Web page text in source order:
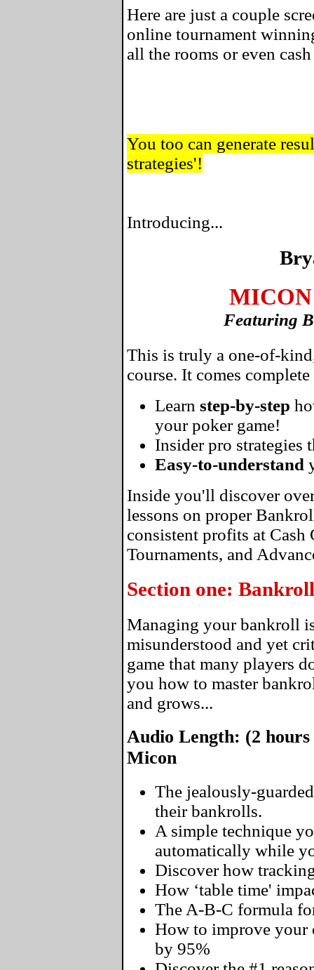
Here are just a couple
online tournament
all the rooms or even
You too can generate
strategies'!
Introducing...
MICON
Featuring
This is truly a one-of-
course. It comes
Learn step-by-step
your poker game!
Insider pro strategies
Easy-to-understand
Inside you'll discover
lessons on proper
consistent profits at Cash
Tournaments, and
Section one:
Managing your bankroll
misunderstood and yet
game that many players
you how to master
and grows...
Audio Length: (2
Micon
The jealously-
their bankrolls.
A simple technique
automatically while
Discover how
How ‘table time'
The A-B-C formula
How to improve your
by 95%